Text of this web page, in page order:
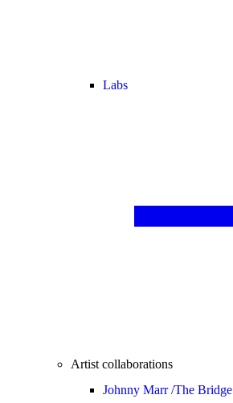
Labs
Artist collaborations
Johnny Marr /The Bridge